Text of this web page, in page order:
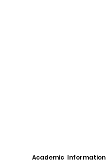
Academic Information